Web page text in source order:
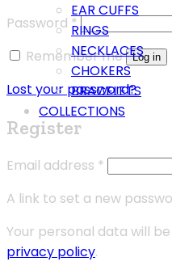
Password *
Remember me
Log in
Lost your password?
Register
Email address *
A link to set a new
Your personal data will
privacy policy.
EAR CUFFS
RINGS
NECKLACES
CHOKERS
BRACELETS
COLLECTIONS